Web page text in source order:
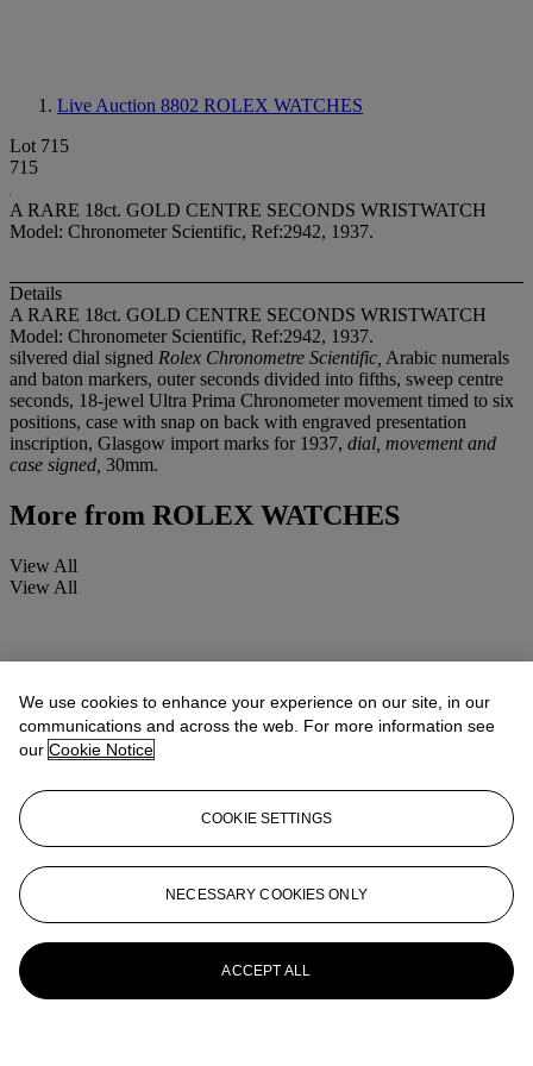
Live Auction 8802 ROLEX WATCHES
Lot 715
715
A RARE 18ct. GOLD CENTRE SECONDS WRISTWATCH
Model: Chronometer Scientific, Ref:2942, 1937.
Details
A RARE 18ct. GOLD CENTRE SECONDS WRISTWATCH
Model: Chronometer Scientific, Ref:2942, 1937.
silvered dial signed Rolex Chronometre Scientific, Arabic numerals
and baton markers, outer seconds divided into fifths, sweep centre
seconds, 18-jewel Ultra Prima Chronometer movement timed to six
positions, case with snap on back with engraved presentation
inscription, Glasgow import marks for 1937, dial, movement and
case signed, 30mm.
More from ROLEX WATCHES
View All
View All
We use cookies to enhance your experience on our site, in our
communications and across the web. For more information see
our Cookie Notice
COOKIE SETTINGS
NECESSARY COOKIES ONLY
ACCEPT ALL